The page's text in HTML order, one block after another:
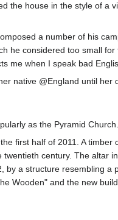
the house in the style of a
a number of his
he considered too small
me when I speak bad
native @England until her
as the Pyramid Church.
first half of 2011. A timber
century. The altar
by a structure resembling a
Wooden" and the new